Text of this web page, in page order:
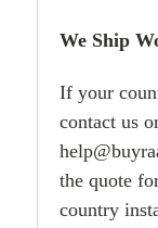
We Ship
If your
contact us
the quote
country